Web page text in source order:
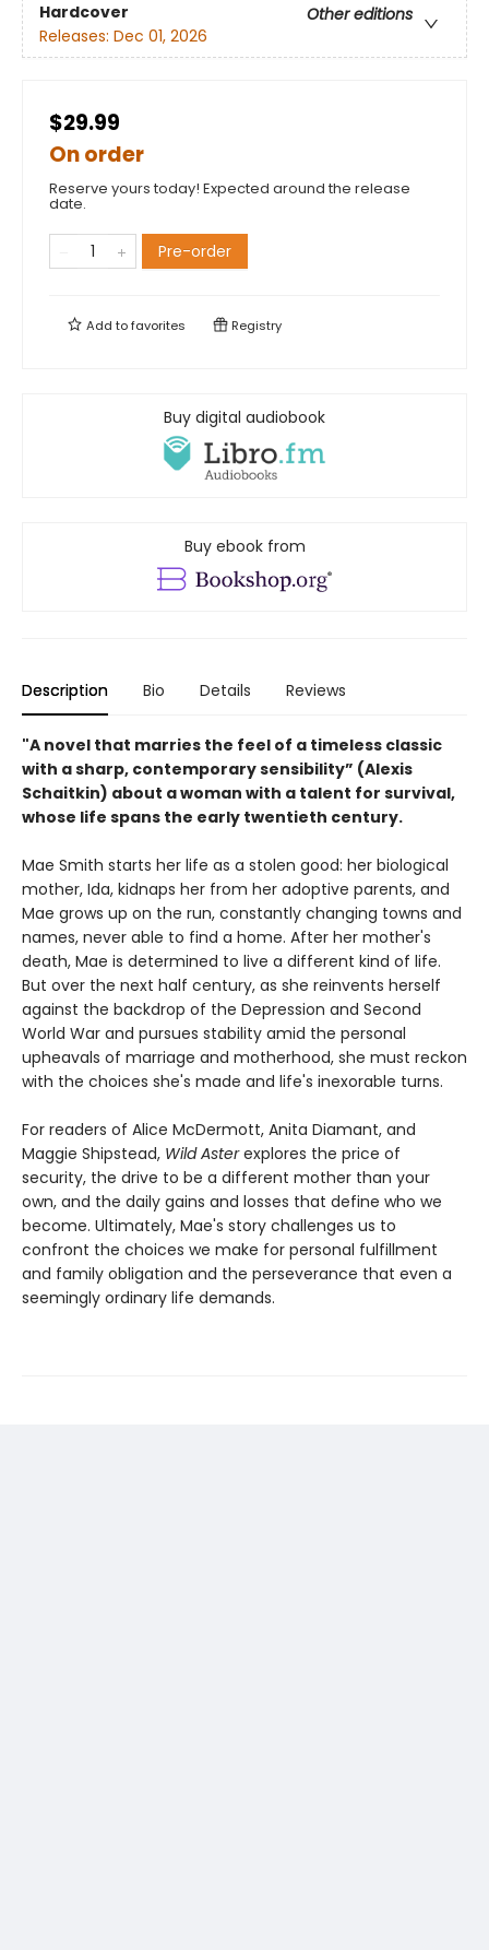
Hardcover
Other editions
Releases: Dec 01, 2026
$29.99
On order
Reserve yours today! Expected around the release
date.
Pre-order
Add tofavorites Registry
Buy digital audiobook
Buy ebook from
Description Bio Details Reviews
"A novel that marries the feel of a timeless classic
with a sharp, contemporary sensibility” (Alexis
Schaitkin) about a woman with a talent for survival,
whose life spans the early twentieth century.
Mae Smith starts her life as a stolen good: her biological
mother, Ida, kidnaps her from her adoptive parents, and
Mae grows up on the run, constantly changing towns and
names, never able to find a home. After her mother's
death, Mae is determined to live a different kind of life.
But over the next half century, as she reinvents herself
against the backdrop of the Depression and Second
World War and pursues stability amid the personal
upheavals of marriage and motherhood, she must reckon
with the choices she's made and life's inexorable turns.
For readers of Alice McDermott, Anita Diamant, and
Maggie Shipstead, Wild Asterexplores the price of
security, the drive to be a different mother than your
own, and the daily gains and losses that define who we
become. Ultimately, Mae's story challenges us to
confront the choices we make for personal fulfillment
and family obligation and the perseverance that even a
seemingly ordinary life demands.